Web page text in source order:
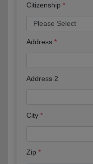
Citizenship
Address
Address 2
City
Zip